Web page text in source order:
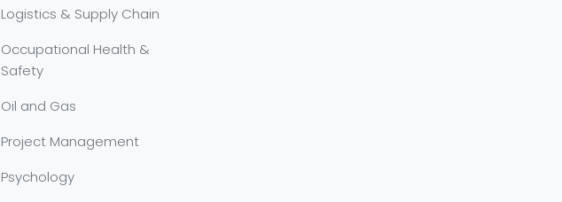
Logistics & Supply Chain
Occupational Health &
Safety
Oil and Gas
Project Management
Psychology